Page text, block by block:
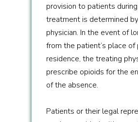
provision to patients
treatment is determined
physician. In the event of
from the patient’s place of
residence, the treating
prescribe opioids for the
of the absence.
Patients or their legal